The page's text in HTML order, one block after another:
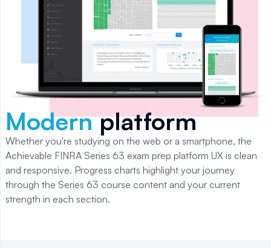
Modernplatform
Whether you're studying on the web or a smartphone, the
Achievable FINRA Series 63 exam prep platform UX is clean
and responsive. Progress charts highlight your journey
through the Series 63 course content and your current
strength in each section.